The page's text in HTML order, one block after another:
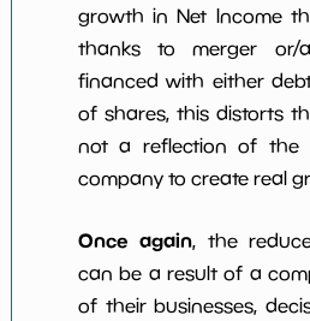
growth in Net Income
thanks to merger or/
financed with either
of shares, this distorts
not a reflection of the
company to create real
Once again, the
can be a result of a
of their businesses,